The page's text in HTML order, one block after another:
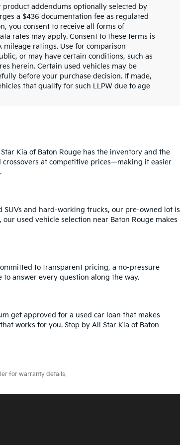
addendums optionally selected by
a $436 documentation fee as regulated
you consent to receive all forms of
rates may apply. Consent to these terms is
mileage ratings. Use for comparison
or may have certain conditions, such as
herein. Certain used vehicles may be
before your purchase decision. If made,
that qualify for such LLPW due to age
Kia of Baton Rouge has the inventory and the
at competitive prices—making it easier
and hard-working trucks, our pre-owned lot is
used vehicle selection near Baton Rouge makes
to transparent pricing, a no-pressure
answer every question along the way.
get approved for a used car loan that makes
works for you. Stop by All Star Kia of Baton
for warranty details.